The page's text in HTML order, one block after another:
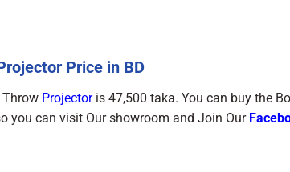
Price in BD
Throw Projectoris 47,500 taka. You can buy the
you can visit Our showroom and Join Our